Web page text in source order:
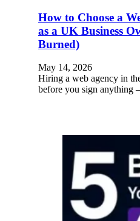
How to Choose a
as a UK Business
Burned)
May 14, 2026
Hiring a web agency in
before you sign